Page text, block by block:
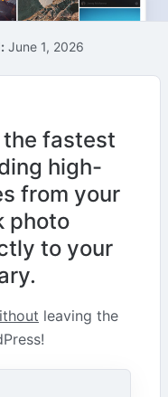
June 1, 2026
the fastest
high-
from your
photo
to your
leaving the